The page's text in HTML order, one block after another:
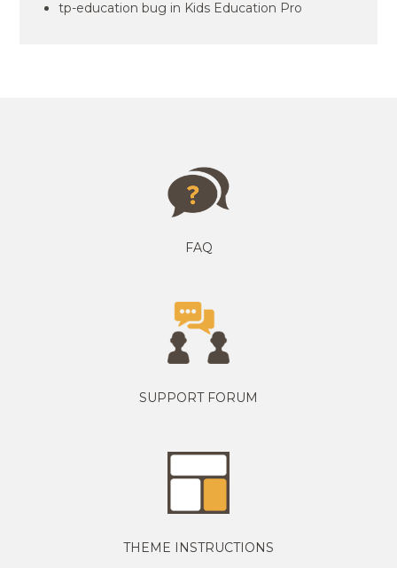
tp-education bug in Kids Education Pro
FAQ
SUPPORT FORUM
THEME INSTRUCTIONS